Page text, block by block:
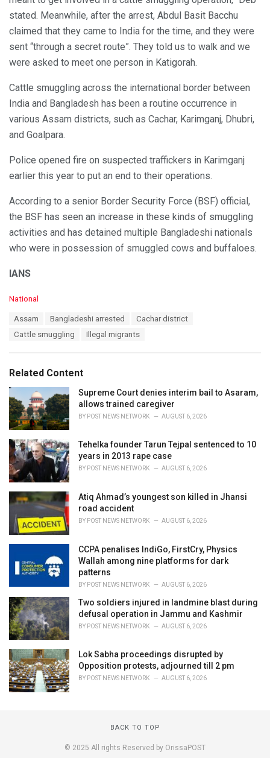
stated. Meanwhile, after the arrest, Abdul Basit Bacchu
claimed that they came to India for the time, and they were
sent “through a secret route”. They told us to walk and we
were asked to meet one person in Katigorah.
Cattle smuggling across the international border between
India and Bangladesh has been a routine occurrence in
various Assam districts, such as Cachar, Karimganj, Dhubri,
and Goalpara.
Police opened fire on suspected traffickers in Karimganj
earlier this year to put an end to their operations.
According to a senior Border Security Force (BSF) official,
the BSF has seen an increase in these kinds of smuggling
activities and has detained multiple Bangladeshi nationals
who were in possession of smuggled cows and buffaloes.
IANS
C
s
:
National
Assam Bangladeshi arrested
Cachar district
Cattle smuggling
Illegal migrants
Related Content
Supreme Court denies interim bail to Asaram,
allows trained caregiver
BY POST NEWS NETWORK AUGUST 6, 2026
Tehelka founder Tarun Tejpal sentenced to 10
years in 2013 rape case
BY POST NEWS NETWORK AUGUST 6, 2026
Atiq Ahmad’s youngest son killed in Jhansi
road accident
BY POST NEWS NETWORK AUGUST 6, 2026
CCPA penalises IndiGo, FirstCry, Physics
Wallah among nine platforms for dark
patterns
BY POST NEWS NETWORK AUGUST 6, 2026
Two soldiers injured in landmine blast during
defusal operation in Jammu and Kashmir
BY POST NEWS NETWORK AUGUST 6, 2026
Lok Sabha proceedings disrupted by
Opposition protests, adjourned till 2 pm
BY POST NEWS NETWORK AUGUST 6, 2026
BACK TO TOP
© 2025 All rights Reserved by OrissaPOST